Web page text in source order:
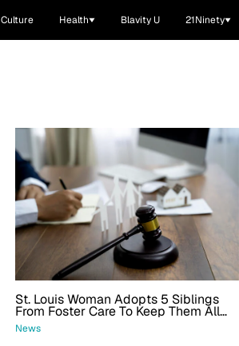
Culture Health Blavity U 21Ninety
St. Louis Woman Adopts 5 Siblings
From Foster Care To Keep Them All
Together
News